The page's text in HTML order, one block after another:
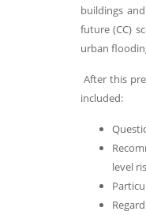
buildings
future (CC)
urban
After this
included:
level